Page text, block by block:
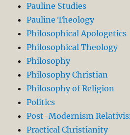
Pauline Studies
Pauline Theology
Philosophical Apologetics
Philosophical Theology
Philosophy
Philosophy Christian
Philosophy of Religion
Politics
Post-Modernism
Practical Christianity